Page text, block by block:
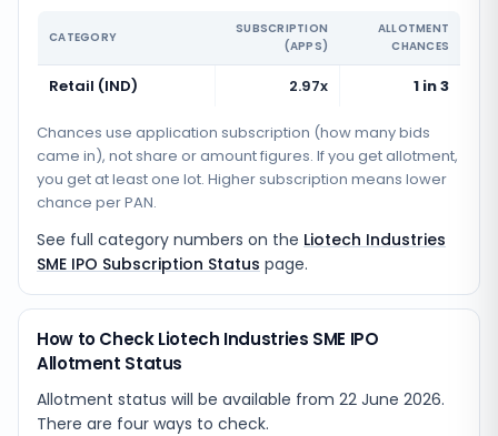
CATEGORY
SUBSCRIPTION
(APPS)
ALLOTMENT
CHANCES
Retail (IND) 2.97x 1 in 3
Chances use application subscription (how many bids
came in), not share or amount figures. If you get allotment,
you get at least one lot. Higher subscription means lower
chance per PAN.
See full category numbers on the Liotech Industries
SME IPO Subscription Status page.
How to Check Liotech Industries SME IPO
Allotment Status
Allotment status will be available from 22 June 2026.
There are four ways to check.